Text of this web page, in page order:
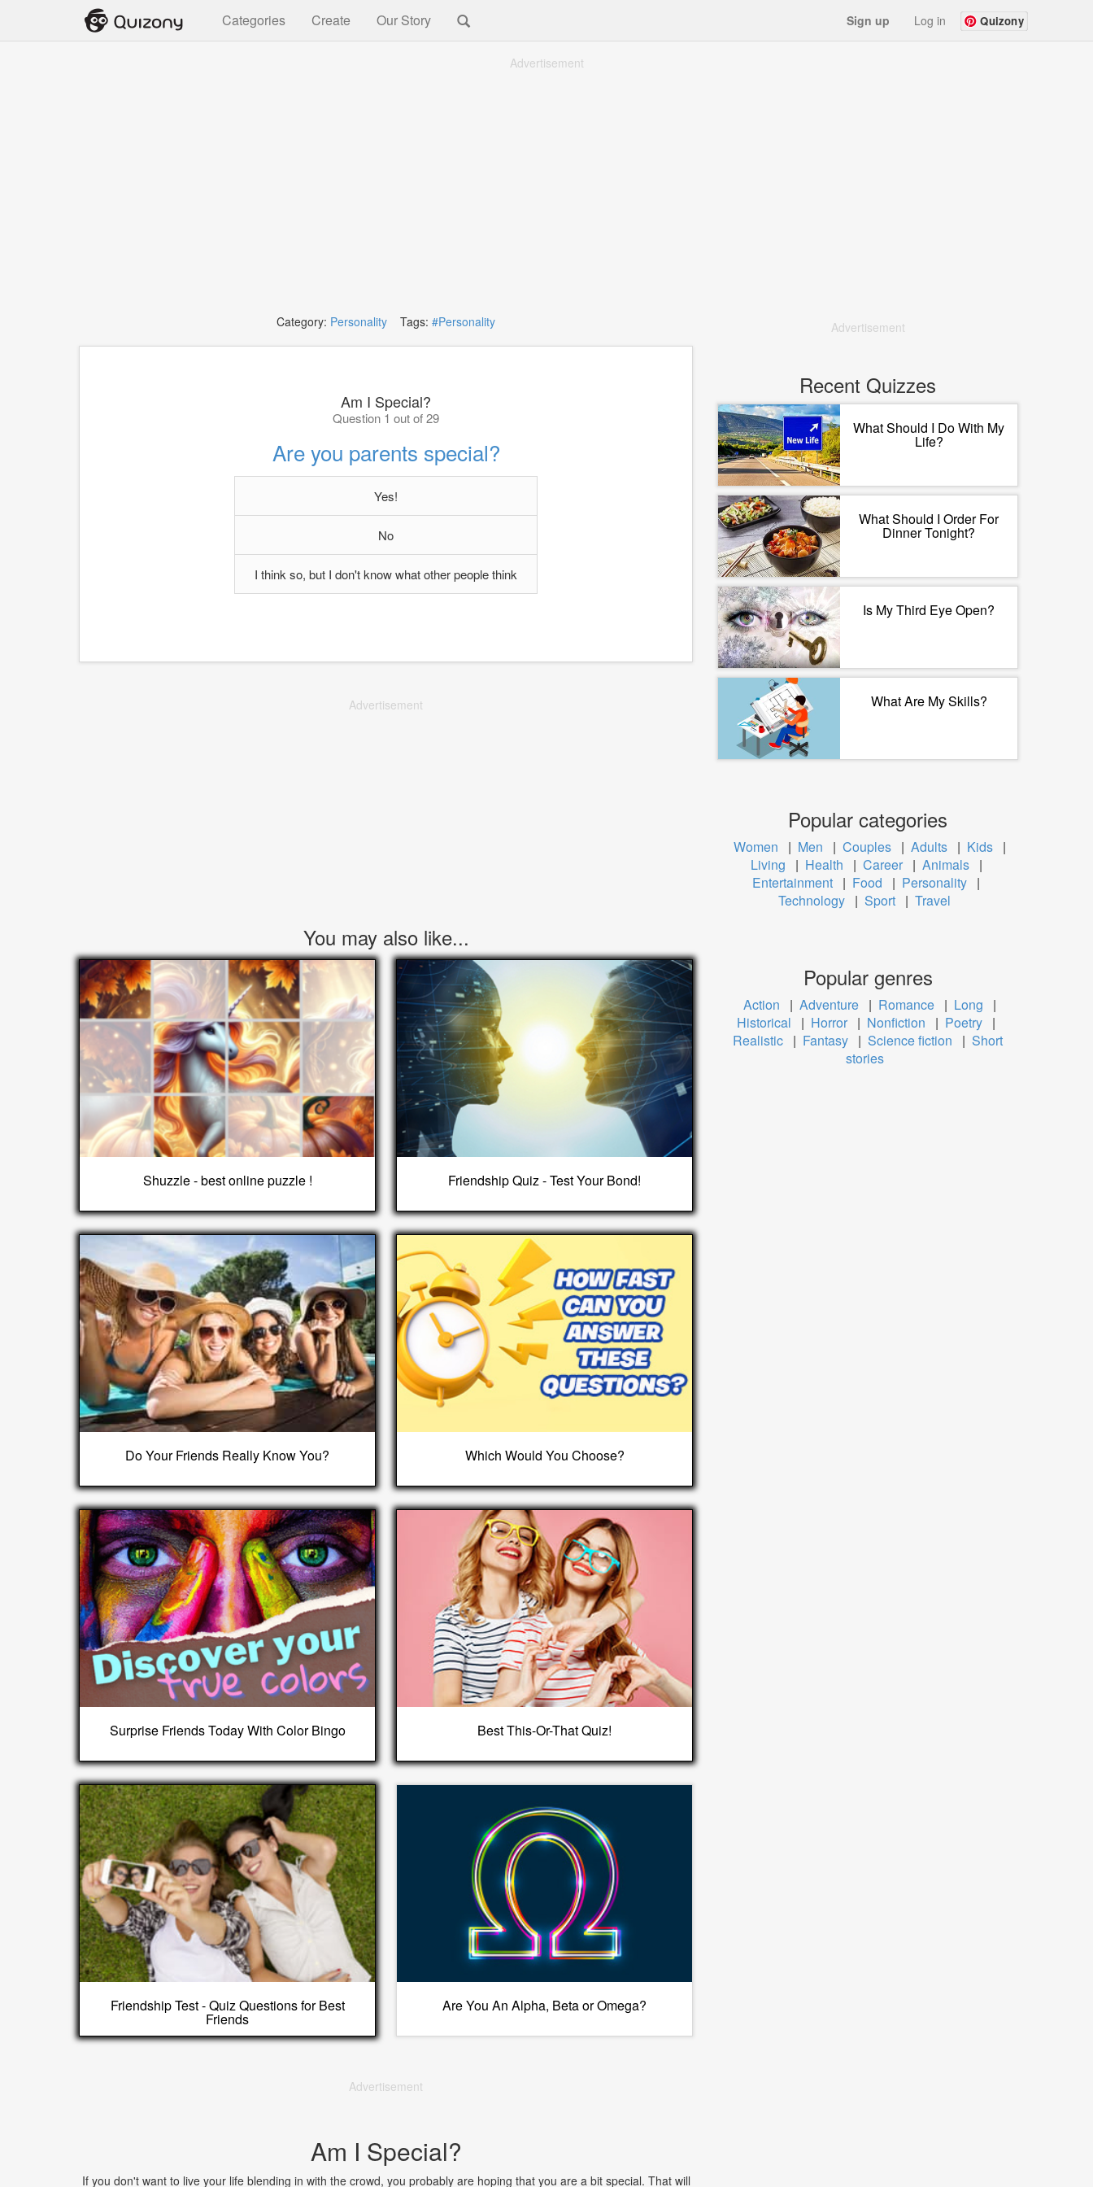
Categories Create Our Story Sign up Log in Quizony
Advertisement
Category: Personality Tags: #Personality
Am I Special?
Question 1 out of 29
Are you parents special?
Yes!
No
I think so, but I don't know what other people think
Advertisement
You may also like...
Shuzzle - best online puzzle ! Friendship Quiz - Test Your Bond!
Do Your Friends Really Know You? Which Would You Choose?
Surprise Friends Today With Color Bingo Best This-Or-That Quiz!
Friendship Test - Quiz Questions for Best
Friends
Are You An Alpha, Beta or Omega?
Advertisement
Am I Special?
If you don't want to live your life blending in with the crowd, you probably are hoping that you are a bit special. That will
Advertisement
Recent Quizzes
What Should I Do With My
Life?
What Should I Order For
Dinner Tonight?
Is My Third Eye Open?
What Are My Skills?
Popular categories
Women | Men | Couples | Adults | Kids |
Living
| Health | Career | Animals |
Entertainment | Food | Personality |
Technology | Sport | Travel
Popular genres
Action | Adventure | Romance | Long
|
Historical
| Horror | Nonfiction | Poetry |
Realistic | Fantasy | Science fiction | Short
stories